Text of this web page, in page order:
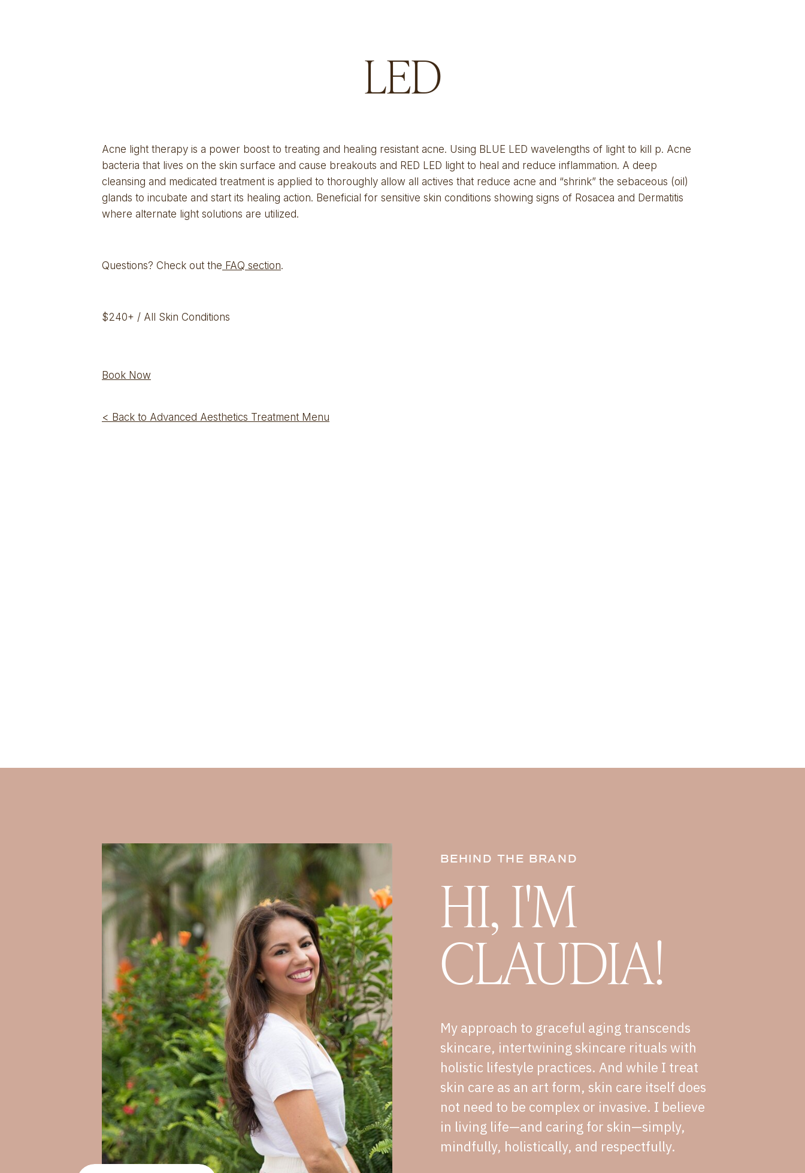
LED
Acne light therapy is a power boost to treating and healing resistant acne. Using BLUE LED wavelengths of light to kill p. Acne
bacteria that lives on the skin surface and cause breakouts and RED LED light to heal and reduce inflammation. A deep
cleansing and medicated treatment is applied to thoroughly allow all actives that reduce acne and “shrink” the sebaceous (oil)
glands to incubate and start its healing action. Beneficial for sensitive skin conditions showing signs of Rosacea and Dermatitis
where alternate light solutions are utilized.
Questions? Check out the FAQ section.
$240+ / All Skin Conditions
Book Now
< Back to Advanced Aesthetics Treatment Menu
BEHIND THE BRAND
HI, I'M
CLAUDIA!
My approach to graceful aging transcends
skincare, intertwining skincare rituals with
holistic lifestyle practices. And while I treat
skin care as an art form, skin care itself does
not need to be complex or invasive. I believe
in living life—and caring for skin—simply,
mindfully, holistically, and respectfully.